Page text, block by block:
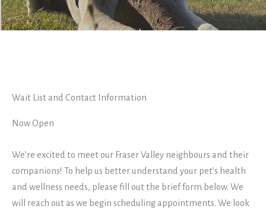
Wait List and Contact Information
Now Open
We’re excited to meet our Fraser Valley neighbours and their
companions! To help us better understand your pet’s health
and wellness needs, please fill out the brief form below. We
will reach out as we begin scheduling appointments. We look